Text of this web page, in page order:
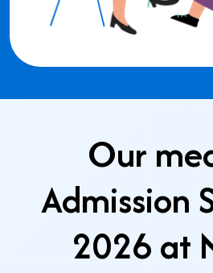
Our
Admission
2026 at